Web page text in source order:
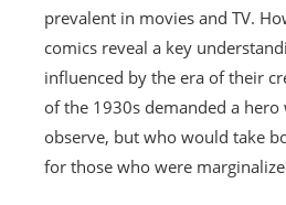
prevalent in movies and TV.
comics reveal a key
influenced by the era of their
of the 1930s demanded a
observe, but who would take
for those who were